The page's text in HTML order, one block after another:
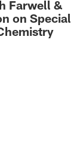
Farwell &
on Special